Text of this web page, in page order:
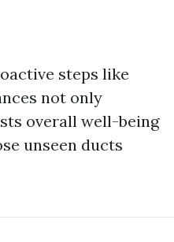
steps like
not only
overall well-being
unseen ducts